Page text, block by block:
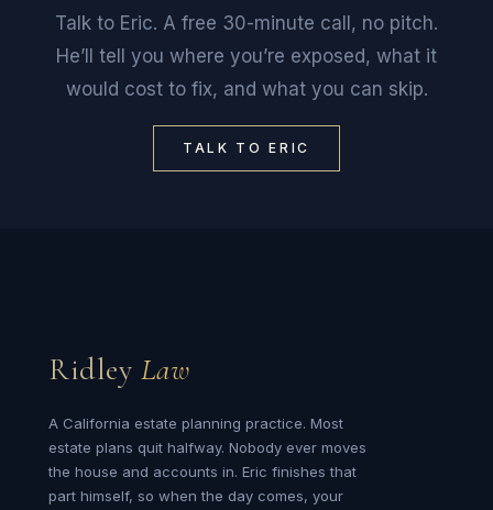
Talk to Eric. A free 30-minute call, no pitch.
He’ll tell you where you’re exposed, what it
would cost to fix, and what you can skip.
TALK TO ERIC
Ridley Law
A California estate planning practice. Most
estate plans quit halfway. Nobody ever moves
the house and accounts in. Eric finishes that
part himself, so when the day comes, your